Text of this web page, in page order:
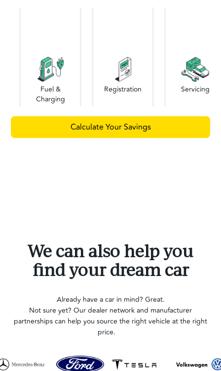
Fuel &
Charging
Registration Servicing
Calculate Your Savings
We can also help you
find your dream car
Already have a car in mind? Great.
Not sure yet? Our dealer network and manufacturer
partnerships can help you source the right vehicle at the right
price.